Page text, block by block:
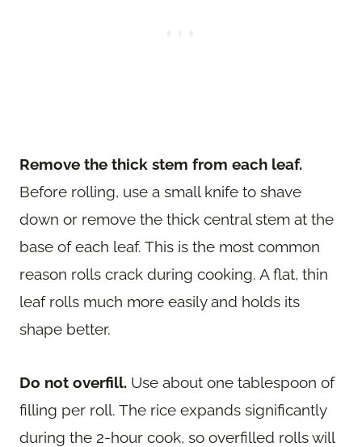
Remove the thick stem from each leaf.
Before rolling, use a small knife to shave
down or remove the thick central stem at the
base of each leaf. This is the most common
reason rolls crack during cooking. A flat, thin
leaf rolls much more easily and holds its
shape better.
Do not overfill. Use about one tablespoon of
filling per roll. The rice expands significantly
during the 2-hour cook, so overfilled rolls will